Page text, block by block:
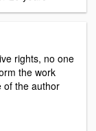
rights, no one
the work
of the author